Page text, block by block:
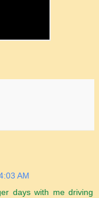
AM
days with me driving